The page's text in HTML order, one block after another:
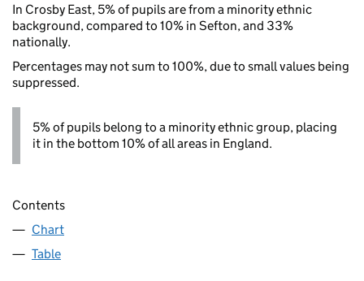
In Crosby East, 5% of pupils are from a minority ethnic
background, compared to 10% in Sefton, and 33%
nationally.
Percentages may not sum to 100%, due to small values being
suppressed.
5% of pupils belong to a minority ethnic group, placing
it in the bottom 10% of all areas in England.
Contents
Chart
Table